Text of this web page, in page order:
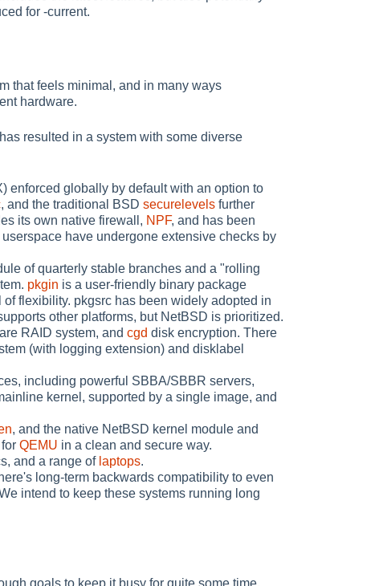
for -current.
that feels minimal, and in many ways
hardware.
resulted in a system with some diverse
enforced globally by default with an option to
, and the traditional BSD securelevels further
its own native firewall, NPF, and has been
have undergone extensive checks by
of quarterly stable branches and a "rolling
pkgin is a user-friendly binary package
flexibility. pkgsrc has been widely adopted in
other platforms, but NetBSD is prioritized.
RAID system, and cgd disk encryption. There
(with logging extension) and disklabel
including powerful SBBA/SBBR servers,
kernel, supported by a single image, and
, and the native NetBSD kernel module and
QEMU in a clean and secure way.
and a range of laptops.
long-term backwards compatibility to even
intend to keep these systems running long